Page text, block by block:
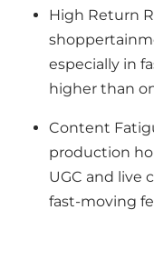
High Return
especially in
higher than
Content
production
UGC and live
fast-moving